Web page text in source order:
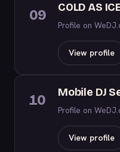
09 COLD AS
Profile on
View profile
10 Mobile DJ
Profile on
View profile